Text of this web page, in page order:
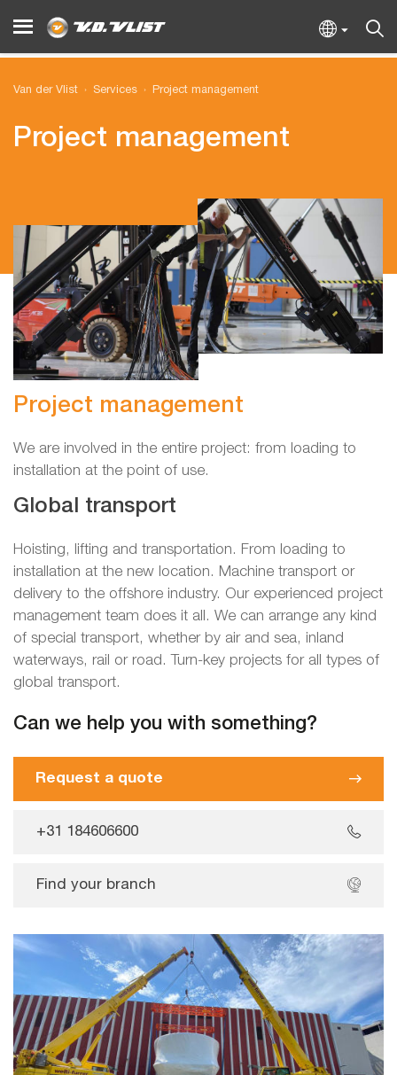
Van der Vlist Services Project management
Project management
Project management
We are involved in the entire project: from loading to
installation at the point of use.
Global transport
Hoisting, lifting and transportation. From loading to
installation at the new location. Machine transport or
delivery to the offshore industry. Our experienced project
management team does it all. We can arrange any kind
of special transport, whether by air and sea, inland
waterways, rail or road. Turn-key projects for all types of
global transport.
Can we help you with something?
Request a quote
+31 184606600
Find your branch